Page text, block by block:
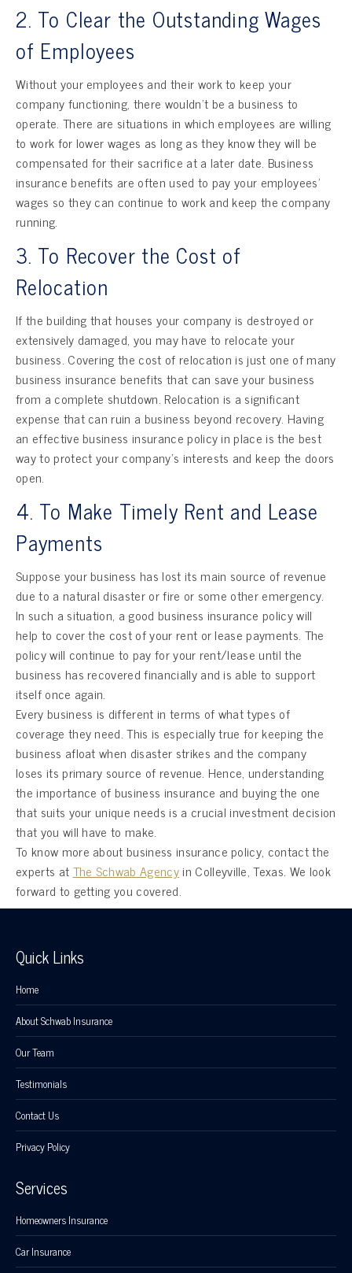
2. To Clear the Outstanding Wages
of Employees
Without your employees and their work to keep your
company functioning, there wouldn’t be a business to
operate. There are situations in which employees are willing
to work for lower wages as long as they know they will be
compensated for their sacrifice at a later date. Business
insurance benefits are often used to pay your employees’
wages so they can continue to work and keep the company
running.
3. To Recover the Cost of
Relocation
If the building that houses your company is destroyed or
extensively damaged, you may have to relocate your
business. Covering the cost of relocation is just one of many
business insurance benefits that can save your business
from a complete shutdown. Relocation is a significant
expense that can ruin a business beyond recovery. Having
an effective business insurance policy in place is the best
way to protect your company’s interests and keep the doors
open.
4. To Make Timely Rent and Lease
Payments
Suppose your business has lost its main source of revenue
due to a natural disaster or fire or some other emergency.
In such a situation, a good business insurance policy will
help to cover the cost of your rent or lease payments. The
policy will continue to pay for your rent/lease until the
business has recovered financially and is able to support
itself once again.
Every business is different in terms of what types of
coverage they need. This is especially true for keeping the
business afloat when disaster strikes and the company
loses its primary source of revenue. Hence, understanding
the importance of business insurance and buying the one
that suits your unique needs is a crucial investment decision
that you will have to make.
To know more about business insurance policy, contact the
experts atThe Schwab Agencyin Colleyville, Texas. We look
forward to getting you covered.
Quick Links
Home
About Schwab Insurance
Our Team
Testimonials
Contact Us
Privacy Policy
Services
Homeowners Insurance
Car Insurance